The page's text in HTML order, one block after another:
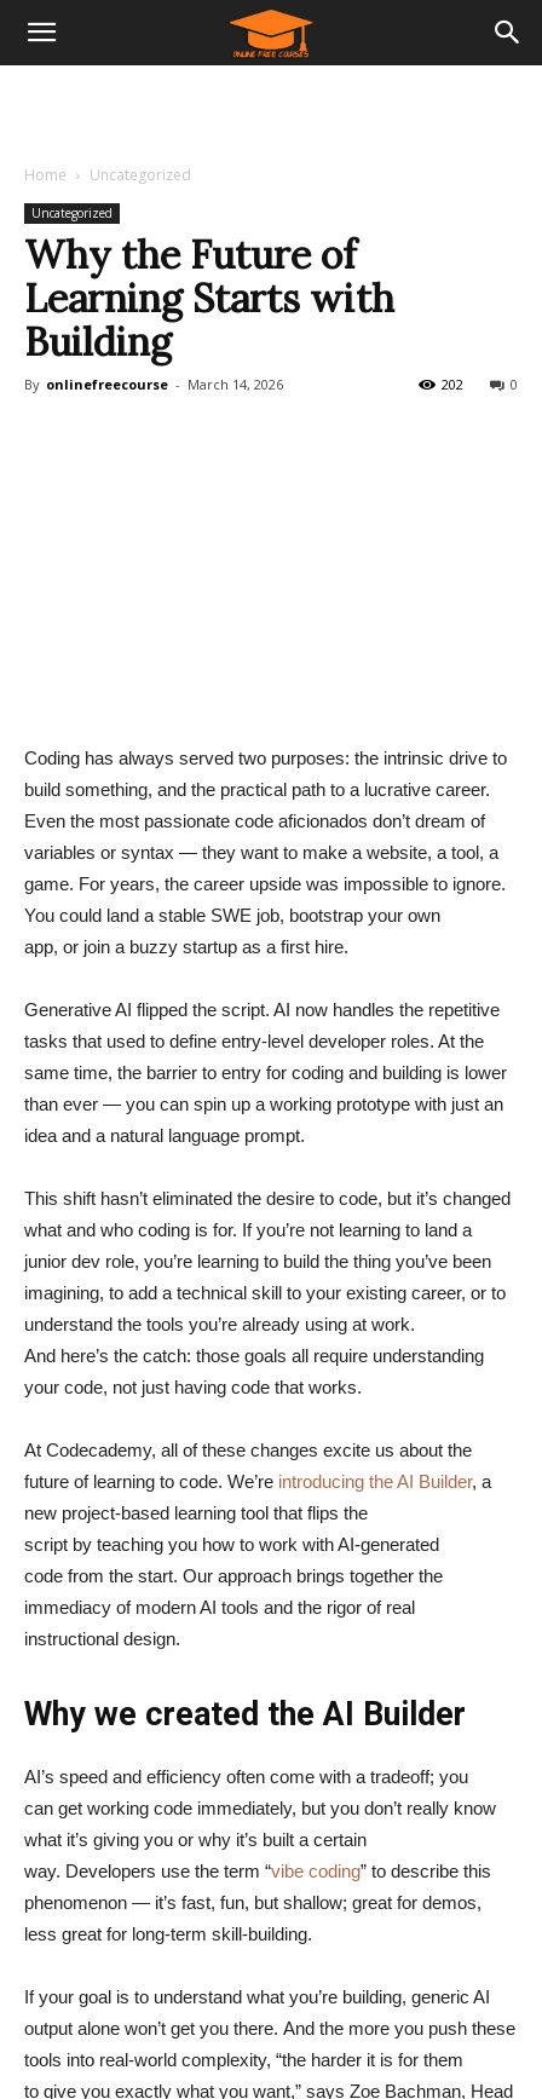
Home Uncategorized
Uncategorized
Why the Future of
Learning Starts with
Building
By onlinefreecourse - March 14, 2026 0
202
Coding has always served two purposes: the intrinsic drive to
build something, and the practical path to a lucrative career.
Even the most passionate code aficionados don’t dream of
variables or syntax — they want to make a website, a tool, a
game. For years, the career upside was impossible to ignore.
You could land a stable SWE job, bootstrap your own
app, or join a buzzy startup as a first hire.
Generative AI flipped the script. AI now handles the repetitive
tasks that used to define entry-level developer roles. At the
same time, the barrier to entry for coding and building is lower
than ever — you can spin up a working prototype with just an
idea and a natural language prompt.
This shift hasn’t eliminated the desire to code, but it’s changed
what and who coding is for. If you’re not learning to land a
junior dev role, you’re learning to build the thing you’ve been
imagining, to add a technical skill to your existing career, or to
understand the tools you’re already using at work.
And here’s the catch: those goals all require understanding
your code, not just having code that works.
At Codecademy, all of these changes excite us about the
future of learning to code. We’re introducing the AI Builder, a
new project-based learning tool that flips the
script by teaching you how to work with AI-generated
code from the start. Our approach brings together the
immediacy of modern AI tools and the rigor of real
instructional design.
Why we created the AI Builder
AI’s speed and efficiency often come with a tradeoff; you
can get working code immediately, but you don’t really know
what it’s giving you or why it’s built a certain
way. Developers use the term “vibe coding” to describe this
phenomenon — it’s fast, fun, but shallow; great for demos,
less great for long-term skill-building.
If your goal is to understand what you’re building, generic AI
output alone won’t get you there. And the more you push these
tools into real-world complexity, “the harder it is for them
to give you exactly what you want,” says Zoe Bachman, Head